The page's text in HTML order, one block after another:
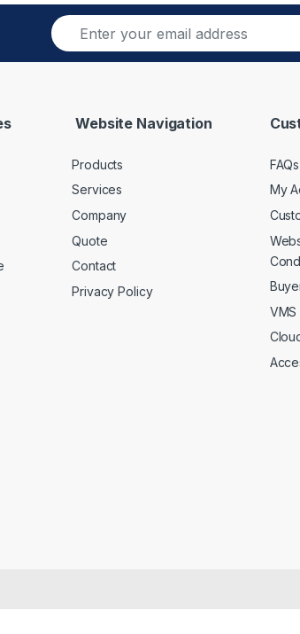
E
m
a
Website Navigation
Products
Services
Company
Quote
Contact
Privacy Policy
FAQs
My
VMS